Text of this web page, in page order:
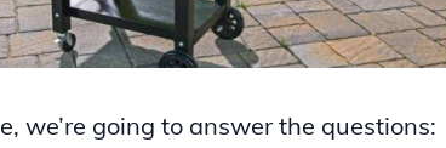
we’re going to answer the questions: